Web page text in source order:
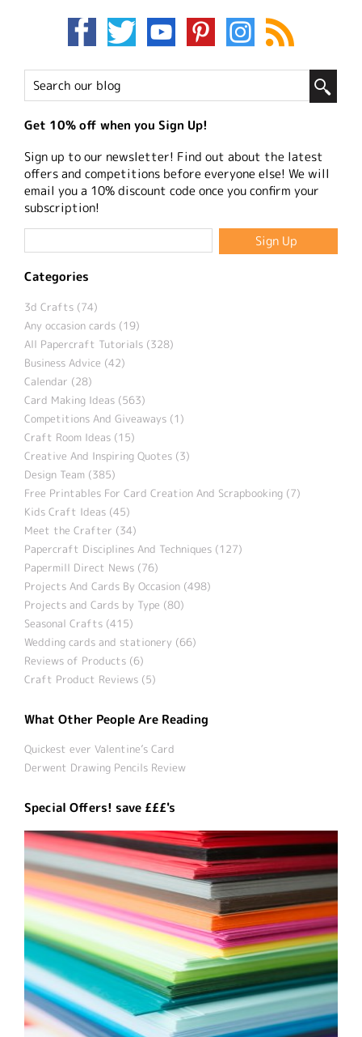
Get 10% off when you Sign Up!
Sign up to our newsletter! Find out about the latest
offers and competitions before everyone else! We will
email you a 10% discount code once you confirm your
subscription!
Categories
3d Crafts (74)
Any occasion cards (19)
All Papercraft Tutorials (328)
Business Advice (42)
Calendar (28)
Card Making Ideas (563)
Competitions And Giveaways (1)
Craft Room Ideas (15)
Creative And Inspiring Quotes (3)
Design Team (385)
Free Printables For Card Creation And Scrapbooking (7)
Kids Craft Ideas (45)
Meet the Crafter (34)
Papercraft Disciplines And Techniques (127)
Papermill Direct News (76)
Projects And Cards By Occasion (498)
Projects and Cards by Type (80)
Seasonal Crafts (415)
Wedding cards and stationery (66)
Reviews of Products (6)
Craft Product Reviews (5)
What Other People Are Reading
Quickest ever Valentine’s Card
Derwent Drawing Pencils Review
Special Offers! save £££'s